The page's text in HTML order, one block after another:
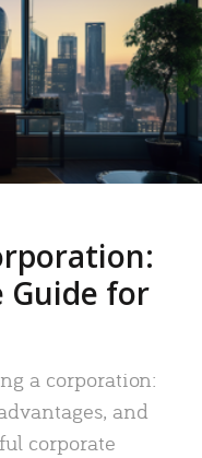
Guide for
a corporation:
and
corporate